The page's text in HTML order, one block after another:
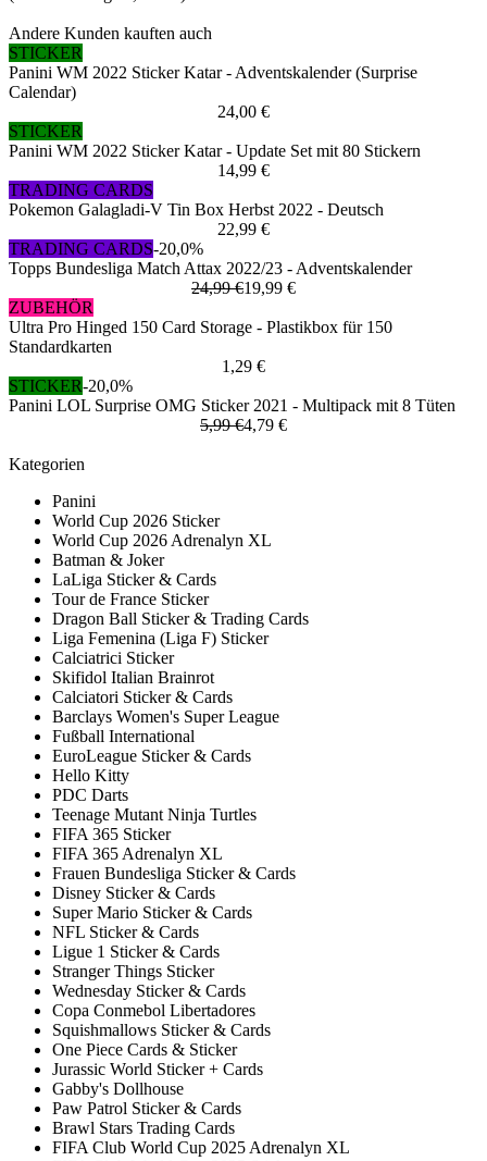
Andere Kunden kauften auch
STICKER
Panini WM 2022 Sticker Katar - Adventskalender (Surprise
Calendar)
24,00 €
STICKER
Panini WM 2022 Sticker Katar - Update Set mit 80 Stickern
14,99 €
TRADING CARDS
Pokemon Galagladi-V Tin Box Herbst 2022 - Deutsch
22,99 €
TRADING CARDS-20,0%
Topps Bundesliga Match Attax 2022/23 - Adventskalender
24,99 €19,99 €
ZUBEHÖR
Ultra Pro Hinged 150 Card Storage - Plastikbox für 150
Standardkarten
1,29 €
STICKER-20,0%
Panini LOL Surprise OMG Sticker 2021 - Multipack mit 8 Tüten
5,99 €4,79 €
Kategorien
Panini
World Cup 2026 Sticker
World Cup 2026 Adrenalyn XL
Batman & Joker
LaLiga Sticker & Cards
Tour de France Sticker
Dragon Ball Sticker & Trading Cards
Liga Femenina (Liga F) Sticker
Calciatrici Sticker
Skifidol Italian Brainrot
Calciatori Sticker & Cards
Barclays Women's Super League
Fußball International
EuroLeague Sticker & Cards
Hello Kitty
PDC Darts
Teenage Mutant Ninja Turtles
FIFA 365 Sticker
FIFA 365 Adrenalyn XL
Frauen Bundesliga Sticker & Cards
Disney Sticker & Cards
Super Mario Sticker & Cards
NFL Sticker & Cards
Ligue 1 Sticker & Cards
Stranger Things Sticker
Wednesday Sticker & Cards
Copa Conmebol Libertadores
Squishmallows Sticker & Cards
One Piece Cards & Sticker
Jurassic World Sticker + Cards
Gabby's Dollhouse
Paw Patrol Sticker & Cards
Brawl Stars Trading Cards
FIFA Club World Cup 2025 Adrenalyn XL